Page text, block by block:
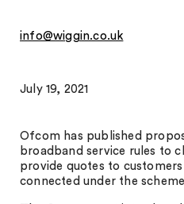
info@wiggin.co.uk
July 19, 2021
Ofcom has published
broadband service rules to
provide quotes to
connected under the